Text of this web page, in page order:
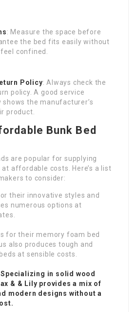
: Measure the space before
the bed fits easily without
confined.
Policy: Always check the
policy. A good service
the manufacturer’s
product.
Bunk Bed
are popular for supplying
affordable costs. Here’s a list
to consider:
their innovative styles and
numerous options at
for their memory foam bed
also produces tough and
at sensible costs.
Specializing in solid wood
& & Lily provides a mix of
modern designs without a